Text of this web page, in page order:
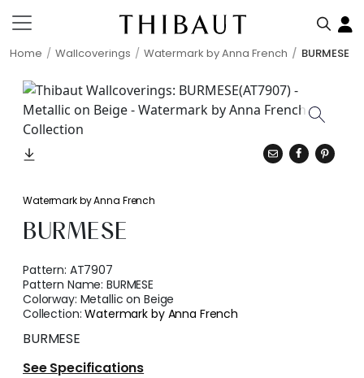
Home Wallcoverings Watermark by Anna French BURMESE
Watermark by Anna French
BURMESE
Pattern: AT7907
Pattern Name:BURMESE
Colorway: Metallic on Beige
Collection:Watermark by Anna French
BURMESE
See Specifications